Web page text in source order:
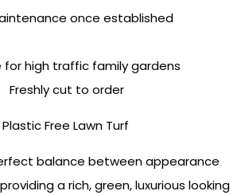
once established
for high traffic family gardens
Freshly cut to order
Plastic Free Lawn Turf
balance between appearance
a rich, green, luxurious looking